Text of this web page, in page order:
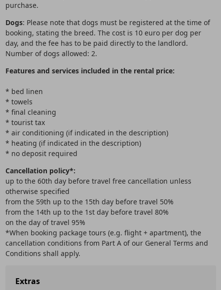
purchase.
Dogs: Please note that dogs must be registered at the time of
booking, stating the breed. The cost is 10 euro per dog per
day, and the fee has to be paid directly to the landlord.
Number of dogs allowed: 2.
Features and services included in the rental price:
* bed linen
* towels
* final cleaning
* tourist tax
* air conditioning (if indicated in the description)
* heating (if indicated in the description)
* no deposit required
Cancellation policy*:
up to the 60th day before travel free cancellation unless
otherwise specified
from the 59th up to the 15th day before travel 50%
from the 14th up to the 1st day before travel 80%
on the day of travel 95%
*When booking package tours (e.g. flight + apartment), the
cancellation conditions from Part A of our General Terms and
Conditions shall apply.
Extras